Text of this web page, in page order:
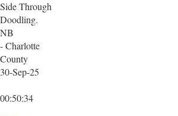
Side Through
Doodling.
NB
- Charlotte
County
30-Sep-25
00:50:34